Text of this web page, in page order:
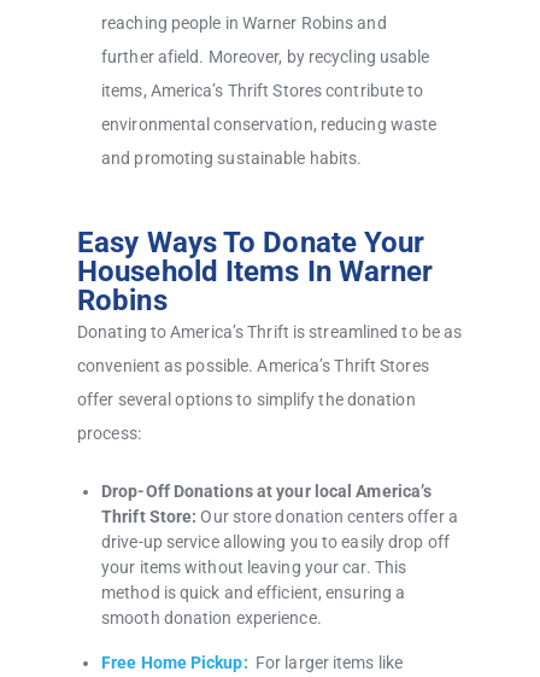
reaching people in Warner Robins and
further afield. Moreover, by recycling usable
items, America’s Thrift Stores contribute to
environmental conservation, reducing waste
and promoting sustainable habits.
Easy Ways To Donate Your
Household Items In Warner
Robins
Donating to America’s Thrift is streamlined to be as
convenient as possible. America’s Thrift Stores
offer several options to simplify the donation
process:
Drop-Off Donations at your local America’s
Thrift Store:Our store donation centers offer a
drive-up service allowing you to easily drop off
your items without leaving your car. This
method is quick and efficient, ensuring a
smooth donation experience.
Free Home Pickup: For larger items like